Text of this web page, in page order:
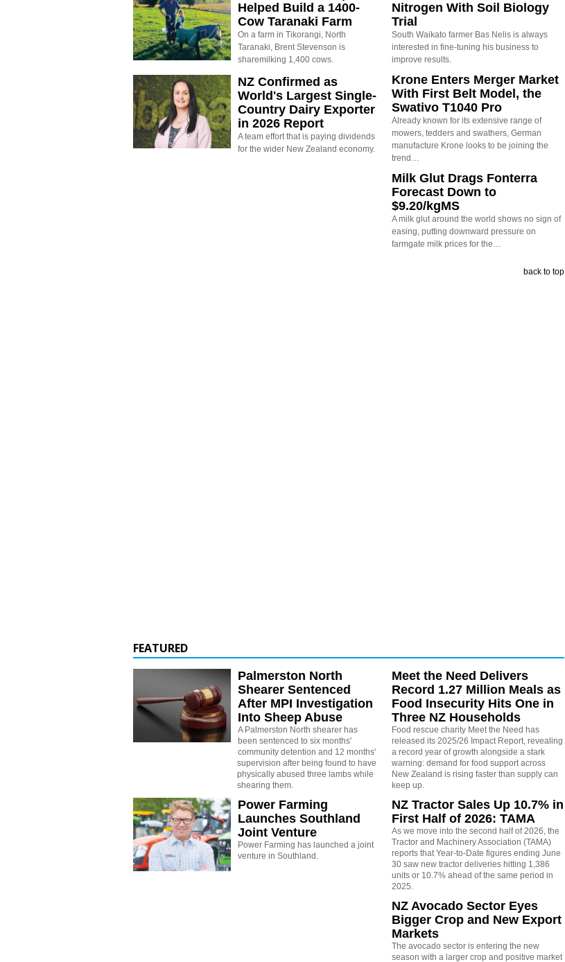
Helped Build a 1400-
Cow Taranaki Farm
On a farm in Tikorangi, North
Taranaki, Brent Stevenson is
sharemilking 1,400 cows.
NZ Confirmed as
World's Largest Single-
Country Dairy Exporter
in 2026 Report
A team effort that is paying dividends
for the wider New Zealand economy.
Nitrogen With Soil Biology
Trial
South Waikato farmer Bas Nelis is always
interested in fine-tuning his business to
improve results.
Krone Enters Merger Market
With First Belt Model, the
Swativo T1040 Pro
Already known for its extensive range of
mowers, tedders and swathers, German
manufacture Krone looks to be joining the
trend…
Milk Glut Drags Fonterra
Forecast Down to
$9.20/kgMS
A milk glut around the world shows no sign of
easing, putting downward pressure on
farmgate milk prices for the…
back to top
FEATURED
Palmerston North
Shearer Sentenced
After MPI Investigation
Into Sheep Abuse
A Palmerston North shearer has
been sentenced to six months'
community detention and 12 months'
supervision after being found to have
physically abused three lambs while
shearing them.
Power Farming
Launches Southland
Joint Venture
Power Farming has launched a joint
venture in Southland.
Meet the Need Delivers
Record 1.27 Million Meals as
Food Insecurity Hits One in
Three NZ Households
Food rescue charity Meet the Need has
released its 2025/26 Impact Report, revealing
a record year of growth alongside a stark
warning: demand for food support across
New Zealand is rising faster than supply can
keep up.
NZ Tractor Sales Up 10.7% in
First Half of 2026: TAMA
As we move into the second half of 2026, the
Tractor and Machinery Association (TAMA)
reports that Year-to-Date figures ending June
30 saw new tractor deliveries hitting 1,386
units or 10.7% ahead of the same period in
2025.
NZ Avocado Sector Eyes
Bigger Crop and New Export
Markets
The avocado sector is entering the new
season with a larger crop and positive market